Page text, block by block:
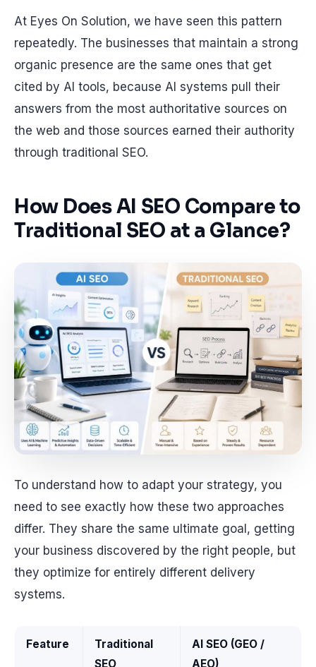
At Eyes On Solution, we have seen this pattern
repeatedly. The businesses that maintain a strong
organic presence are the same ones that get
cited by AI tools, because AI systems pull their
answers from the most authoritative sources on
the web and those sources earned their authority
through traditional SEO.
How Does AI SEO Compare to
Traditional SEO at a Glance?
To understand how to adapt your strategy, you
need to see exactly how these two approaches
differ. They share the same ultimate goal, getting
your business discovered by the right people, but
they optimize for entirely different delivery
systems.
Feature
Traditional
SEO
AI SEO (GEO /
AEO)